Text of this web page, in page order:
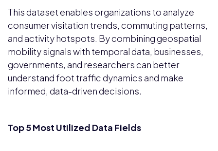
This dataset enables organizations to analyze
consumer visitation trends, commuting patterns,
and activity hotspots. By combining geospatial
mobility signals with temporal data, businesses,
governments, and researchers can better
understand foot traffic dynamics and make
informed, data-driven decisions.
Top 5 Most Utilized Data Fields